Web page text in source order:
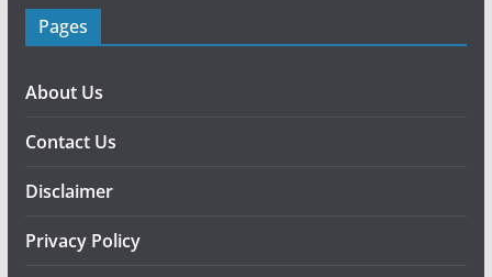
Pages
About Us
Contact Us
Disclaimer
Privacy Policy